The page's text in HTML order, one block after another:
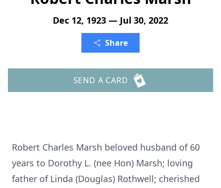
Dec 12, 1923 — Jul 30, 2022
Share
SEND A CARD
Robert Charles Marsh beloved husband of 60
years to Dorothy L. (nee Hon) Marsh; loving
father of Linda (Douglas) Rothwell; cherished